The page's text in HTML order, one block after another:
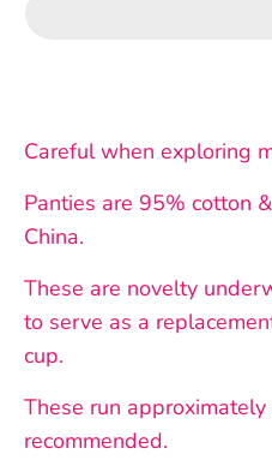
Careful when exploring
Panties are 95% cotton
China.
These are novelty
to serve as a
cup.
These run
recommended.